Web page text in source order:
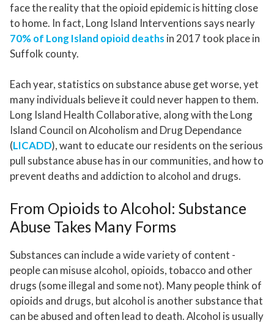
face the reality that the opioid epidemic is hitting close
to home. In fact, Long Island Interventions says nearly
70% of Long Island opioid deaths in 2017 took place in
Suffolk county.
Each year, statistics on substance abuse get worse, yet
many individuals believe it could never happen to them.
Long Island Health Collaborative, along with the Long
Island Council on Alcoholism and Drug Dependance
(LICADD), want to educate our residents on the serious
pull substance abuse has in our communities, and how to
prevent deaths and addiction to alcohol and drugs.
From Opioids to Alcohol: Substance
Abuse Takes Many Forms
Substances can include a wide variety of content -
people can misuse alcohol, opioids, tobacco and other
drugs (some illegal and some not). Many people think of
opioids and drugs, but alcohol is another substance that
can be abused and often lead to death. Alcohol is usually